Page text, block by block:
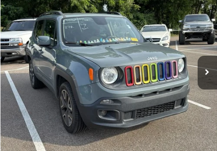
Click To Call
See More Details
Calculate Payment and Save Time
Get Pre-Qualified
(No impact on your credit)